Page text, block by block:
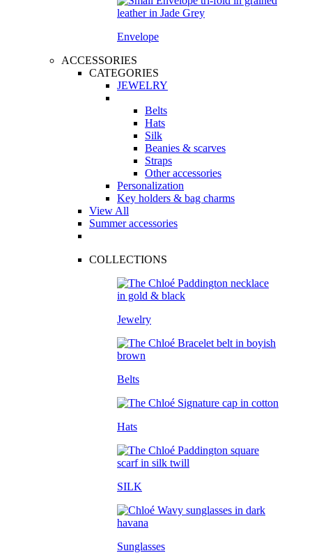
Envelope
ACCESSORIES
CATEGORIES
JEWELRY
Belts
Hats
Silk
Beanies & scarves
Straps
Other accessories
Personalization
Key holders & bag charms
View All
Summer accessories
COLLECTIONS
Jewelry
Belts
Hats
SILK
Sunglasses